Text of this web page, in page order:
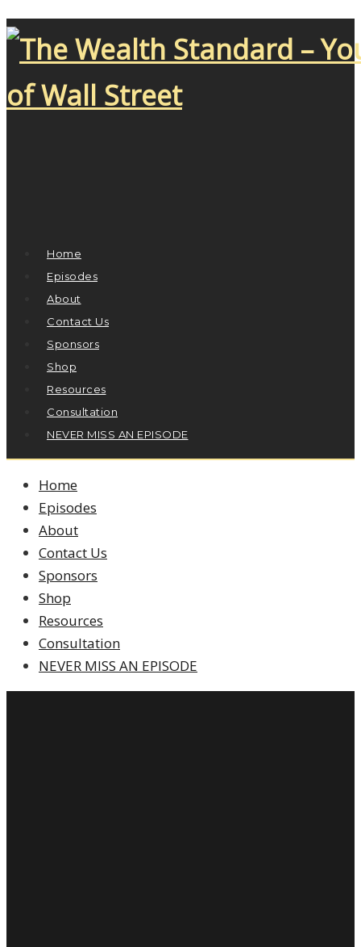
Home
Episodes
About
Contact Us
Sponsors
Shop
Resources
Consultation
NEVER MISS AN EPISODE
Home
Episodes
About
Contact Us
Sponsors
Shop
Resources
Consultation
NEVER MISS AN EPISODE